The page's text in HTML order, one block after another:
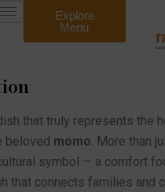
Explore
Menu
that truly represents the
beloved momo . More than
symbol — a comfort
that connects families and